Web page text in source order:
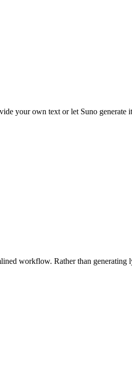
your own text or let Suno
workflow. Rather than